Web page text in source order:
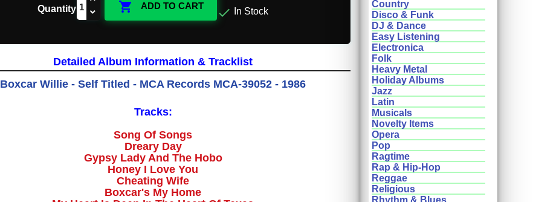
Quantity  ADD TO CART  In Stock
Detailed Album Information & Tracklist
Boxcar Willie - Self Titled - MCA Records MCA-39052 - 1986
Tracks:
Song Of Songs
Dreary Day
Gypsy Lady And The Hobo
Honey I Love You
Cheating Wife
Boxcar's My Home
Country
Disco & Funk
DJ & Dance
Easy Listening
Electronica
Folk
Heavy Metal
Holiday Albums
Jazz
Latin
Musicals
Novelty Items
Opera
Pop
Ragtime
Rap & Hip-Hop
Reggae
Religious